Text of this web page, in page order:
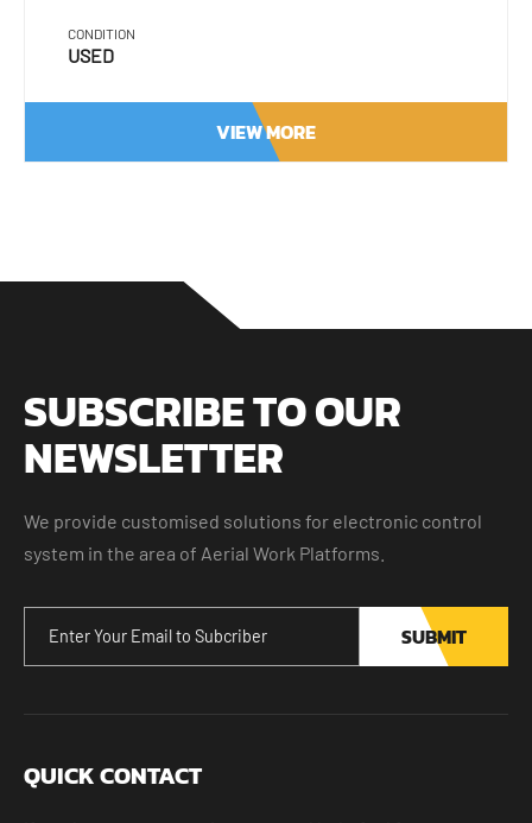
CONDITION
USED
VIEW MORE
SUBSCRIBE TO OUR
NEWSLETTER
We provide customised solutions for electronic control
system in the area of Aerial Work Platforms.
SUBMIT
QUICK CONTACT